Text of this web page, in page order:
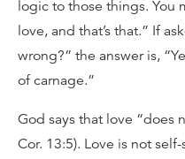
logic to those things. You
love, and that’s that.” If
wrong?” the answer is,
of carnage.”
God says that love “does
Cor. 13:5). Love is not